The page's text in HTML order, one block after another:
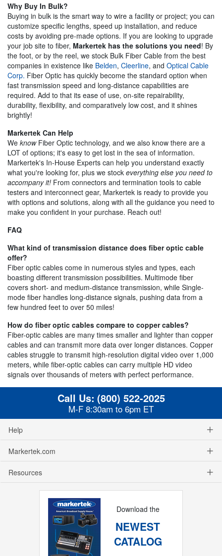
Why Buy In Bulk?
Buying in bulk is the smart way to wire a facility or project; you can
customize specific lengths, speed up installation, and reduce
costs by avoiding pre-made options. If you are looking to upgrade
your job site to fiber, Markertek has the solutions you need! By
the foot, or by the reel, we stock Bulk Fiber Cable from the best
companies in existence like Belden, Cleerline, and Optical Cable
Corp. Fiber Optic has quickly become the standard option when
fast transmission speed and long-distance capabilities are
required. Add to that its ease of use, on-site repairability,
durability, flexibility, and comparatively low cost, and it shines
brightly!
Markertek Can Help
We knowFiber Optic technology, and we also know there are a
LOT of options; it's easy to get lost in the sea of information.
Markertek's In-House Experts can help you understand exactly
what you're looking for, plus we stock everything else you need to
accompany it! From connectors and termination tools to cable
testers and interconnect gear, Markertek is ready to provide you
with options and solutions, along with all the guidance you need to
make you confident in your purchase. Reach out!
FAQ
What kind of transmission distance does fiber optic cable
offer?
Fiber optic cables come in numerous styles and types, each
boasting different transmission possibilities. Multimode fiber
covers short- and medium-distance transmission, while Single-
mode fiber handles long-distance signals, pushing data from a
few hundred feet to over 50 miles!
How do fiber optic cables compare to copper cables?
Fiber-optic cables are many times smaller and lighter than copper
cables and can transmit more data over longer distances. Copper
cables struggle to transmit high-resolution digital video over 1,000
meters, while fiber-optic cables can carry multiple HD video
signals over thousands of meters with perfect performance.
Call Us: (800) 522-2025
M-F 8:30am to 6pm ET
Help
Markertek.com
Resources
Download the
NEWEST
CATALOG